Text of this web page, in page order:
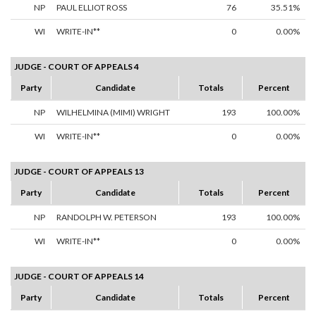
NP PAUL ELLIOT ROSS 76 35.51%
WI WRITE-IN** 0 0.00%
JUDGE - COURT OF APPEALS 4
Party
Candidate Totals Percent
NP WILHELMINA (MIMI) WRIGHT 193 100.00%
WI WRITE-IN** 0 0.00%
JUDGE - COURT OF APPEALS 13
Party
Candidate Totals Percent
NP RANDOLPH W. PETERSON 193 100.00%
WI WRITE-IN** 0 0.00%
JUDGE - COURT OF APPEALS 14
Party
Candidate Totals Percent